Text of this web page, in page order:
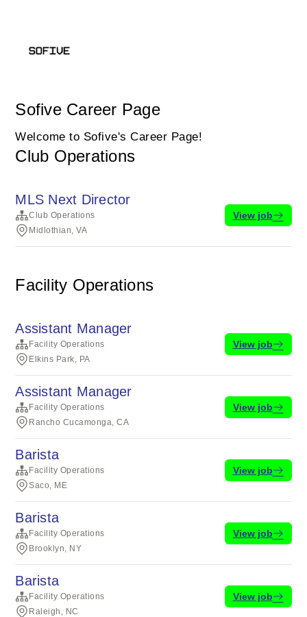
Sofive Career Page
Welcome to Sofive's Career Page!
Club Operations
MLS Next Director
Club Operations
Midlothian, VA
View job
Facility Operations
Assistant Manager
Facility Operations
Elkins Park, PA
View job
Assistant Manager
Facility Operations
Rancho Cucamonga, CA
View job
Barista
Facility Operations
Saco, ME
View job
Barista
Facility Operations
Brooklyn, NY
View job
Barista
Facility Operations
Raleigh, NC
View job